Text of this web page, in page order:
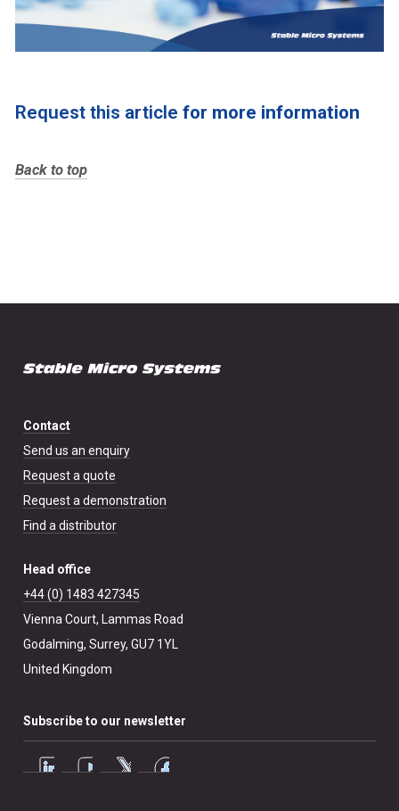
Request this article for more information
Back to top
Contact
Send us an enquiry
Request a quote
Request a demonstration
Find a distributor
Head office
+44 (0) 1483 427345
Vienna Court, Lammas Road
Godalming, Surrey, GU7 1YL
United Kingdom
Subscribe to our newsletter